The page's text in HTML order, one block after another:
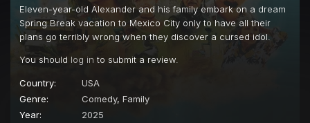
Eleven-year-old Alexander and his family embark on a dream
Spring Break vacation to Mexico City only to have all their
plans go terribly wrong when they discover a cursed idol.
You should log in to submit a review.
Country:
USA
Genre:
Comedy, Family
Year:
2025